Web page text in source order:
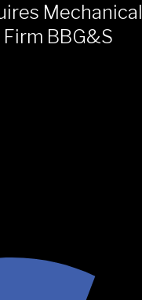
Mechanical
BBG&S